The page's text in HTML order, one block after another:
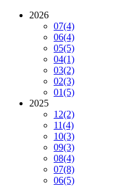
2026
07(4)
06(4)
05(5)
04(1)
03(2)
02(3)
01(5)
2025
12(2)
11(4)
10(3)
09(3)
08(4)
07(8)
06(5)